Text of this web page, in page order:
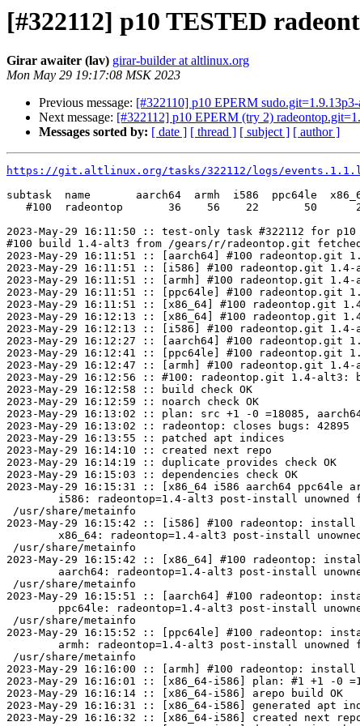
[#322112] p10 TESTED
Girar awaiter (lav) girar-builder at altlinux.org
Mon May 29 19:17:08 MSK 2023
Previous message: [#322110] p10 EPERM sudo.git=1.9.13p3-
Next message: [#322112] p10 EPERM (try 2)
Messages sorted by: [ date ] [ thread ] [ subject ] [ author ]
https://git.altlinux.org/tasks/322112/logs/
subtask  name       aarch64  armh  i586  ppc64le
#100  radeontop       36    56    22       50
2023-May-29 16:11:50 :: test-only task #322112 for
#100 build 1.4-alt3 from /gears/r/radeontop.git fetched
2023-May-29 16:11:51 :: [aarch64] #100
2023-May-29 16:11:51 :: [i586] #100 radeontop.git
2023-May-29 16:11:51 :: [armh] #100 radeontop.git
2023-May-29 16:11:51 :: [ppc64le] #100
2023-May-29 16:11:51 :: [x86_64] #100 radeontop.git
2023-May-29 16:12:13 :: [x86_64] #100 radeontop.git
2023-May-29 16:12:13 :: [i586] #100 radeontop.git
2023-May-29 16:12:27 :: [aarch64] #100 radeontop.git
2023-May-29 16:12:41 :: [ppc64le] #100 radeontop.git
2023-May-29 16:12:47 :: [armh] #100 radeontop.git
2023-May-29 16:12:56 :: #100: radeontop.git 1.4-alt3:
2023-May-29 16:12:58 :: build check OK
2023-May-29 16:12:59 :: noarch check OK
2023-May-29 16:13:02 :: plan: src +1 -0 =18085,
2023-May-29 16:13:02 :: radeontop: closes bugs: 42895
2023-May-29 16:13:55 :: patched apt indices
2023-May-29 16:14:10 :: created next repo
2023-May-29 16:14:19 :: duplicate provides check OK
2023-May-29 16:15:03 :: dependencies check OK
2023-May-29 16:15:31 :: [x86_64 i586 aarch64 ppc64le
/usr/share/metainfo
2023-May-29 16:15:42 :: [i586] #100 radeontop: install
/usr/share/metainfo
2023-May-29 16:15:42 :: [x86_64] #100 radeontop:
/usr/share/metainfo
2023-May-29 16:15:51 :: [aarch64] #100 radeontop:
/usr/share/metainfo
2023-May-29 16:15:52 :: [ppc64le] #100 radeontop:
/usr/share/metainfo
2023-May-29 16:16:00 :: [armh] #100 radeontop: install
2023-May-29 16:16:01 :: [x86_64-i586] plan: #1 +1 -0
2023-May-29 16:16:14 :: [x86_64-i586] arepo build OK
2023-May-29 16:16:31 :: [x86_64-i586] generated apt
2023-May-29 16:16:32 :: [x86_64-i586] created next